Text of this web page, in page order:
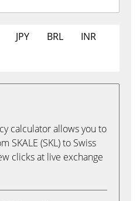
JPY BRL
INR
calculator allows you to
SKALE (SKL) to Swiss
clicks at live exchange